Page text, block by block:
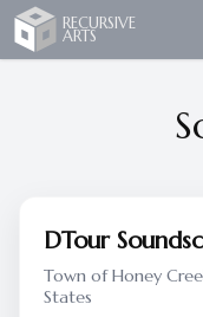
Recursive Arts
RECURSIVE
ARTS
DTour
Town of Honey
States